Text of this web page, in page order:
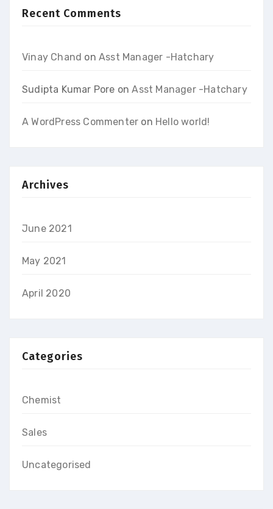
Recent Comments
Vinay Chand onAsst Manager -Hatchary
Sudipta Kumar Pore onAsst Manager -Hatchary
A WordPress Commenter on Hello world!
Archives
June 2021
May 2021
April 2020
Categories
Chemist
Sales
Uncategorised